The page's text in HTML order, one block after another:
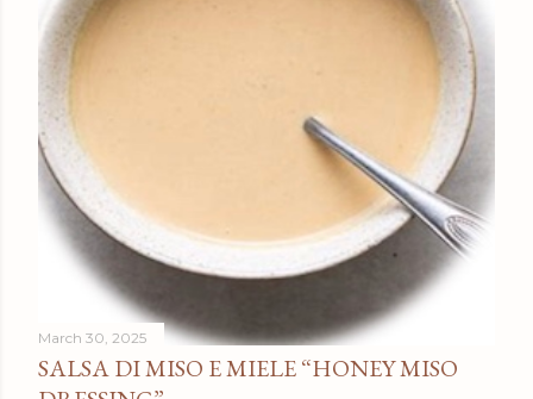
March 30, 2025
SALSA DI MISO E MIELE “HONEY MISO